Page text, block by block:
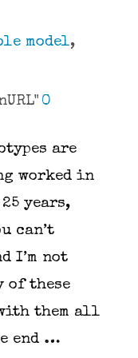
model,
0
are
worked in
years,
can’t
I’m not
of these
them all
end …